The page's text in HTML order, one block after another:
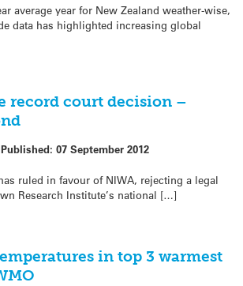
average year for New Zealand weather-wise,
data has highlighted increasing global
record court decision –
Published: 07 September 2012
ruled in favour of NIWA, rejecting a legal
Research Institute’s national […]
in top 3 warmest